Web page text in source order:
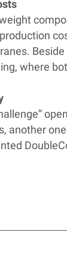
where
another